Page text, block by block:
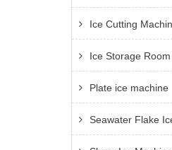
Ice Cutting
Ice Storage Room
Plate ice machine
Seawater Flake